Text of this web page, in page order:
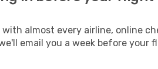
almost every airline, online
email you a week before